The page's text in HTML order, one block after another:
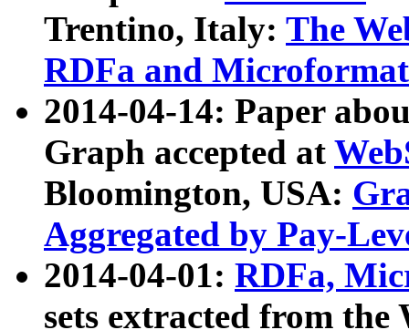
Trentino, Italy: The
RDFa and Microformat
2014-04-14: Paper
Graph accepted at
Bloomington, USA:
Aggregated by Pay-
2014-04-01: RDFa,
sets extracted from